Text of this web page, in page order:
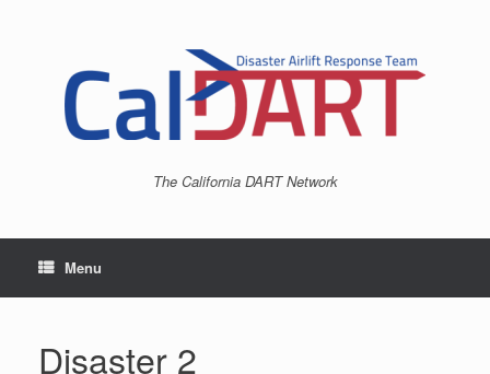
The California DART Network
Menu
Disaster 2